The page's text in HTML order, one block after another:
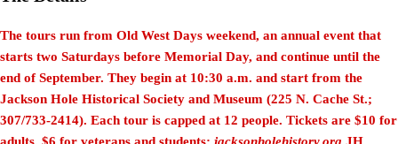
The tours run from Old West Days weekend, an annual event that
starts two Saturdays before Memorial Day, and continue until the
end of September. They begin at 10:30 a.m. and start from the
Jackson Hole Historical Society and Museum (225 N. Cache St.;
307/733-2414). Each tour is capped at 12 people. Tickets are $10 for